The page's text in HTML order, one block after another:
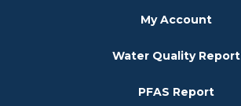
My Account
Water Quality Report
PFAS Report